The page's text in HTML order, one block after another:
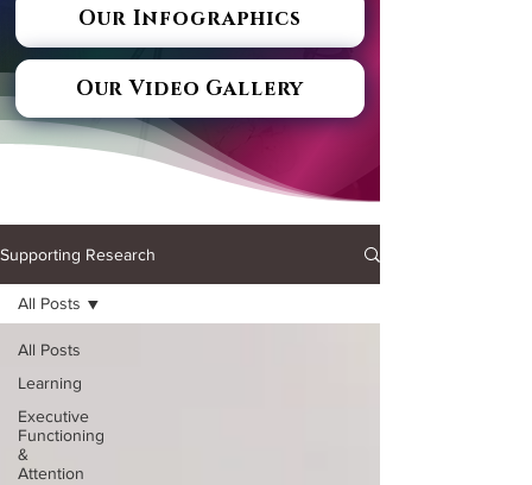
Our Infographics
Our Video Gallery
Supporting Research
All Posts
Learning
Executive
Functioning
&
Attention
All Posts